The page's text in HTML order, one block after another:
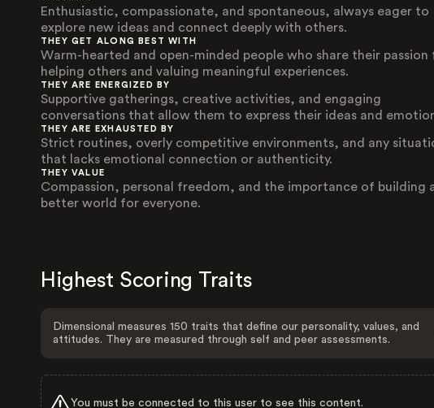
Enthusiastic, compassionate, and spontaneous, always eager to
explore new ideas and connect deeply with others.
THEY GET ALONG BEST WITH
Warm-hearted and open-minded people who share their passion
helping others and valuing meaningful experiences.
THEY ARE ENERGIZED BY
Supportive gatherings, creative activities, and engaging
conversations that allow them to express their ideas and
THEY ARE EXHAUSTED BY
Strict routines, overly competitive environments, and any
that lacks emotional connection or authenticity.
THEY VALUE
Compassion, personal freedom, and the importance of building
better world for everyone.
Highest Scoring Traits
Dimensional measures 150 traits that define our personality, values, and
attitudes. They are measured through self and peer assessments.
You must be connected to this user to see this content.